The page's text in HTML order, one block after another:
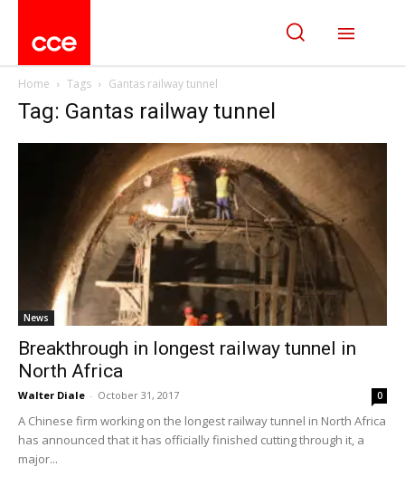
Home Tags Gantas railway tunnel
Tag: Gantas railway tunnel
News
Breakthrough in longest railway tunnel in
North Africa
Walter Diale - October 31, 2017 0
A Chinese firm working on the longest railway tunnel in North Africa
has announced that it has officially finished cutting through it, a
major...